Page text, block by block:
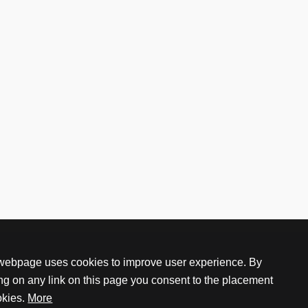
uses cookies to improve user experience. By
on any link on this page you consent to the placement
More